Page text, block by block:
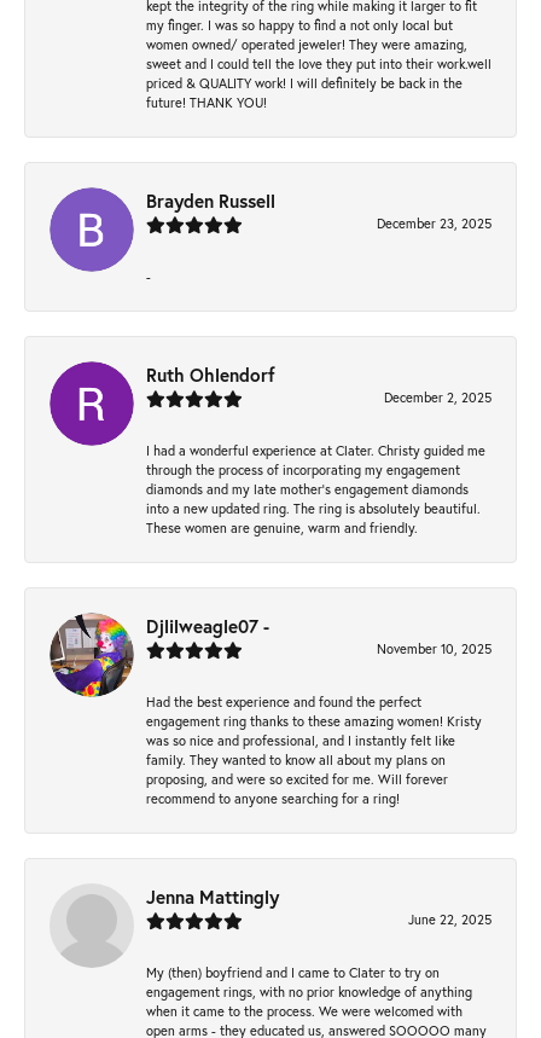
kept the integrity of the ring while making it larger to fit
my finger. I was so happy to find a not only local but
women owned/ operated jeweler! They were amazing,
sweet and I could tell the love they put into their work.well
priced & QUALITY work! I will definitely be back in the
future! THANK YOU!
Brayden Russell
December 23, 2025
-
Ruth Ohlendorf
December 2, 2025
I had a wonderful experience at Clater. Christy guided me
through the process of incorporating my engagement
diamonds and my late mother's engagement diamonds
into a new updated ring. The ring is absolutely beautiful.
These women are genuine, warm and friendly.
Djlilweagle07 -
November 10, 2025
Had the best experience and found the perfect
engagement ring thanks to these amazing women! Kristy
was so nice and professional, and I instantly felt like
family. They wanted to know all about my plans on
proposing, and were so excited for me. Will forever
recommend to anyone searching for a ring!
Jenna Mattingly
June 22, 2025
My (then) boyfriend and I came to Clater to try on
engagement rings, with no prior knowledge of anything
when it came to the process. We were welcomed with
open arms - they educated us, answered SOOOOO many